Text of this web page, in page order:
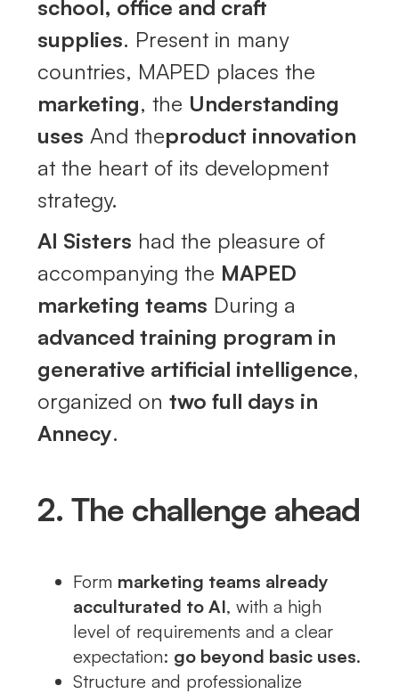
school, office and craft
supplies. Present in many
countries, MAPED places the
marketing, the Understanding
uses And theproduct innovation
at the heart of its development
strategy.
AI Sisters had the pleasure of
accompanying the MAPED
marketing teams During a
advanced training program in
generative artificial intelligence,
organized ontwo full days in
Annecy.
2. The challenge ahead
Form marketing teams already
acculturated to AI, with a high
level of requirements and a clear
expectation: go beyond basic uses.
Structure and professionalize